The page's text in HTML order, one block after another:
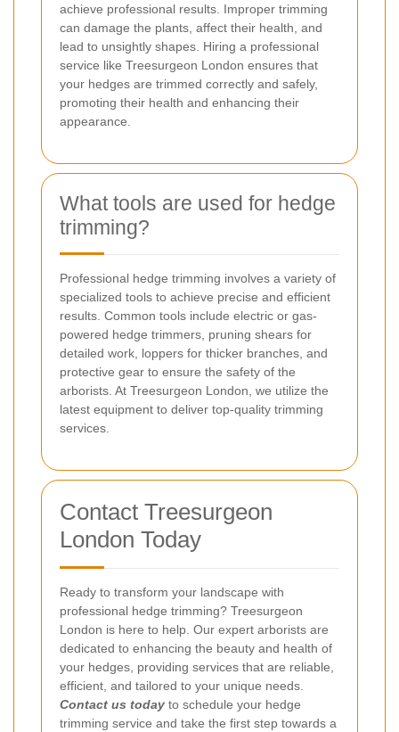
achieve professional results. Improper trimming
can damage the plants, affect their health, and
lead to unsightly shapes. Hiring a professional
service like Treesurgeon London ensures that
your hedges are trimmed correctly and safely,
promoting their health and enhancing their
appearance.
What tools are used for hedge
trimming?
Professional hedge trimming involves a variety of
specialized tools to achieve precise and efficient
results. Common tools include electric or gas-
powered hedge trimmers, pruning shears for
detailed work, loppers for thicker branches, and
protective gear to ensure the safety of the
arborists. At Treesurgeon London, we utilize the
latest equipment to deliver top-quality trimming
services.
Contact Treesurgeon
London Today
Ready to transform your landscape with
professional hedge trimming? Treesurgeon
London is here to help. Our expert arborists are
dedicated to enhancing the beauty and health of
your hedges, providing services that are reliable,
efficient, and tailored to your unique needs.
Contact us today to schedule your hedge
trimming service and take the first step towards a